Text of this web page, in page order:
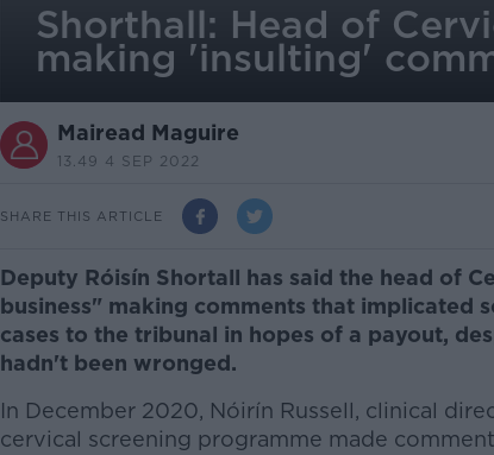
Shorthall: Head of
making 'insulting'
Mairead Maguire
13.49 4 SEP 2022
SHARE THIS ARTICLE
Deputy Róisín Shortall has said the head of
business" making comments that implicated
cases to the tribunal in hopes of a payout,
hadn't been wronged.
In December 2020, Nóirín Russell, clinical
cervical screening programme made